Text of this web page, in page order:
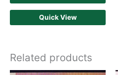
Quick View
Related products